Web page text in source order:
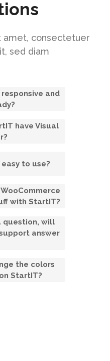
amet, consectetuer
sed diam
and
have Visual
to use?
with StartIT?
question, will
answer
the colors
StartIT?